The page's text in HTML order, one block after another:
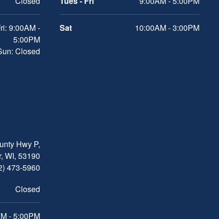
9:00AM -
5:00PM
Closed
Sat 10:00AM - 3:00PM
Hwy P,
WI, 53190
473-5960
Closed
- 5:00PM